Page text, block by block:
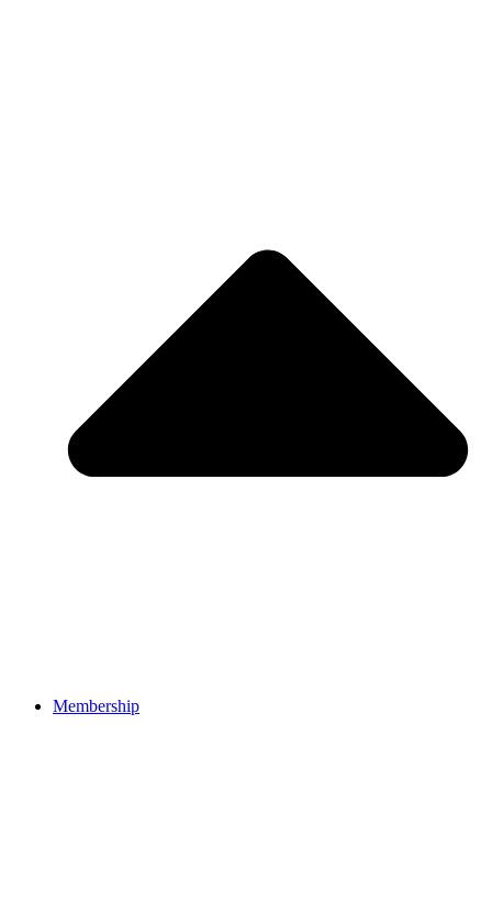
Membership